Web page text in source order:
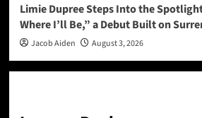
Limie Dupree Steps Into the
Where I’ll Be,” a Debut Built on
Jacob Aiden August 3, 2026